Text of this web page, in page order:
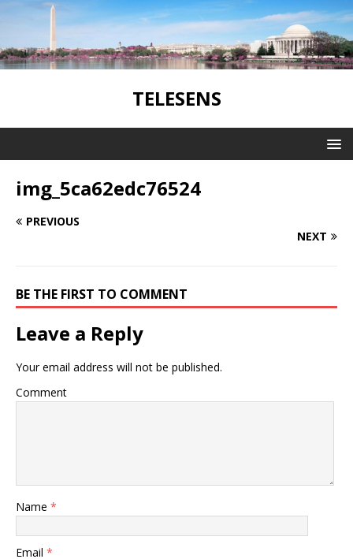
TELESENS
img_5ca62edc76524
PREVIOUS
NEXT
BE THE FIRST TO COMMENT
Leave a Reply
Your email address will not be published.
Comment
Name *
Email *